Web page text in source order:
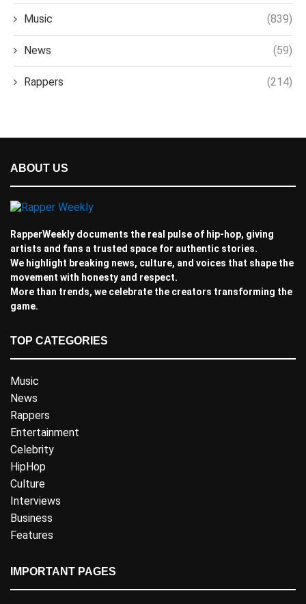
Music (839)
News (59)
Rappers (214)
ABOUT US
RapperWeekly documents the real pulse of hip-hop, giving
artists and fans a trusted space for authentic stories.
We highlight breaking news, culture, and voices that shape the
movement with honesty and respect.
More than trends, we celebrate the creators transforming the
game.
TOP CATEGORIES
Music
News
Rappers
Entertainment
Celebrity
HipHop
Culture
Interviews
Business
Features
IMPORTANT PAGES